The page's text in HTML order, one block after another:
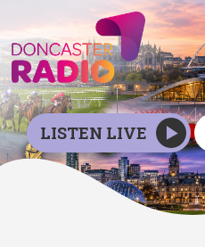
LISTEN LIVE